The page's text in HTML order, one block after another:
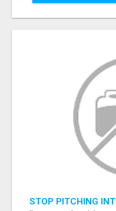
STOP PITCHING